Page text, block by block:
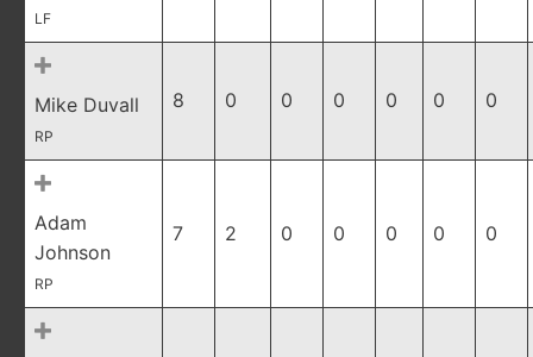
LF
Mike Duvall
RP
8 0 0 0 0 0 0
Adam
Johnson
RP
7 2 0 0 0 0 0